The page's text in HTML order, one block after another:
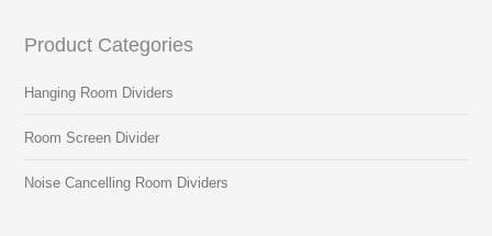
Product Categories
Hanging Room Dividers
Room Screen Divider
Noise Cancelling Room Dividers